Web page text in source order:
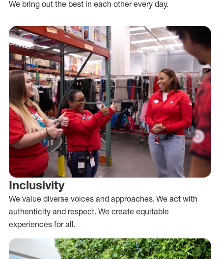
We bring out the best in each other every day.
Inclusivity
We value diverse voices and approaches. We act with
authenticity and respect. We create equitable
experiences for all.